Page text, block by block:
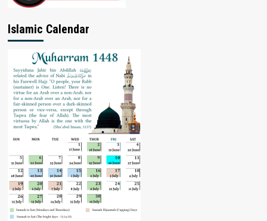
Islamic Calendar